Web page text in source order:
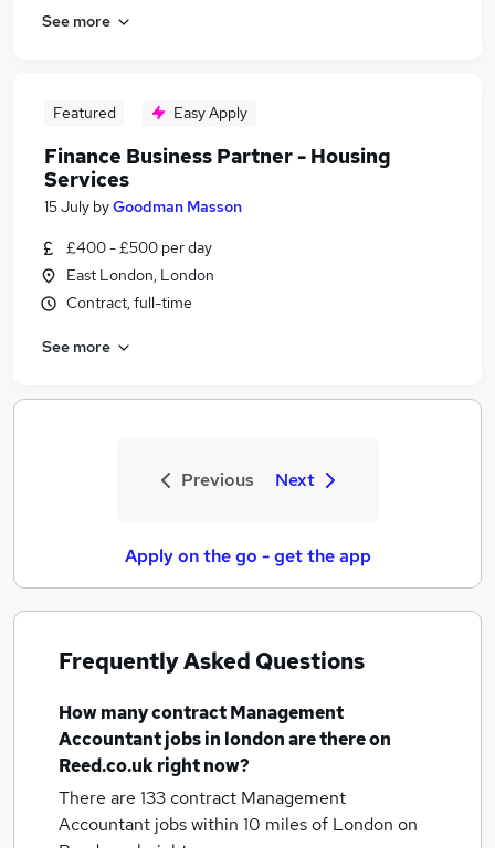
See more
Featured Easy Apply
Finance Business Partner - Housing
Services
15 July byGoodman Masson
£400 - £500 per day
East London, London
Contract, full-time
See more
Previous Next
Apply on the go - get the app
Frequently Asked Questions
How manycontract Management
Accountant jobsin londonare there on
Reed.co.uk right now?
There are 133contract Management
Accountant jobs within 10 miles of London on